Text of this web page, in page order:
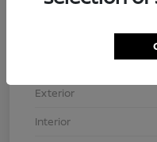
VIN
Exterior
Interior